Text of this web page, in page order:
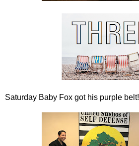
Saturday Baby Fox got his purple belt!